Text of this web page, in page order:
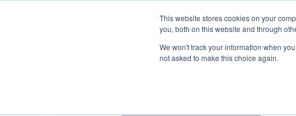
This website stores cookies on your
you, both on this website and through
We won't track your information when
not asked to make this choice again.